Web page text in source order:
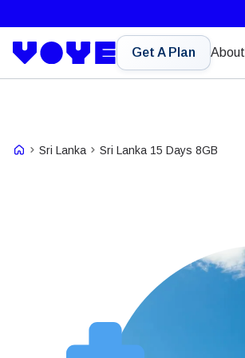
Get A Plan About
Sri Lanka Sri Lanka 15 Days 8GB